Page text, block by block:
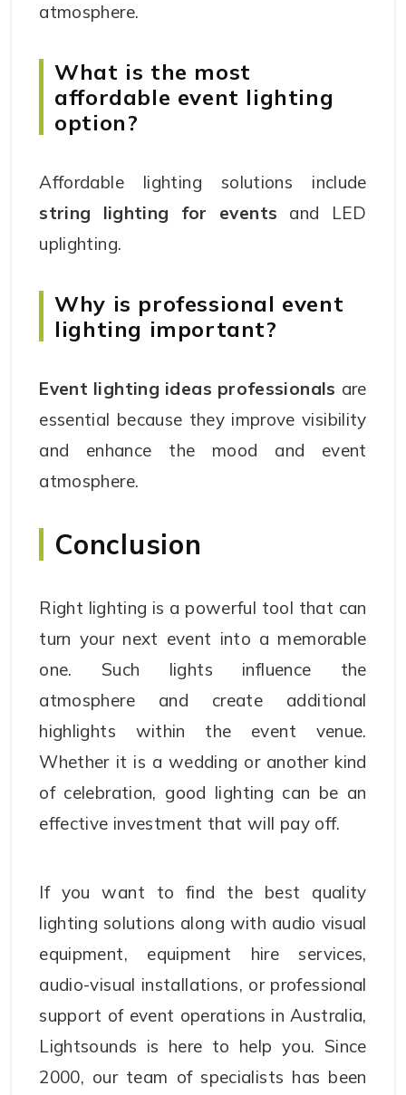
atmosphere.
What is the most
affordable event lighting
option?
Affordable lighting solutions include
string lighting for events and LED
uplighting.
Why is professional event
lighting important?
Event lighting ideas professionals are
essential because they improve visibility
and enhance the mood and event
atmosphere.
Conclusion
Right lighting is a powerful tool that can
turn your next event into a memorable
one. Such lights influence the
atmosphere and create additional
highlights within the event venue.
Whether it is a wedding or another kind
of celebration, good lighting can be an
effective investment that will pay off.
If you want to find the best quality
lighting solutions along with audio visual
equipment, equipment hire services,
audio-visual installations, or professional
support of event operations in Australia,
Lightsounds is here to help you. Since
2000, our team of specialists has been